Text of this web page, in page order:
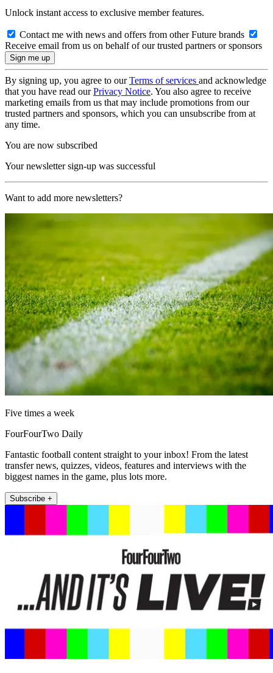
Unlock instant access to exclusive member features.
Contact me with news and offers from other Future brands
Receive email from us on behalf of our trusted partners or sponsors
By signing up, you agree to ourTerms of services and acknowledge
that you have read ourPrivacy Notice. You also agree to receive
marketing emails from us that may include promotions from our
trusted partners and sponsors, which you can unsubscribe from at
any time.
You are now subscribed
Your newsletter sign-up was successful
Want to add more newsletters?
Five times a week
FourFourTwo Daily
Fantastic football content straight to your inbox! From the latest
transfer news, quizzes, videos, features and interviews with the
biggest names in the game, plus lots more.
Subscribe +